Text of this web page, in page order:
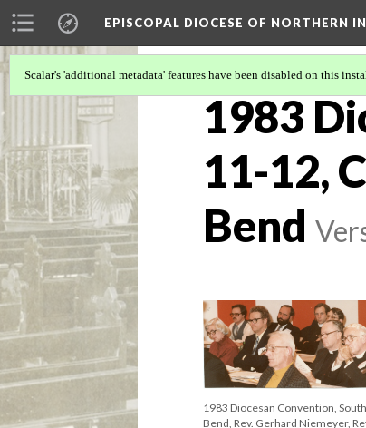
EPISCOPAL DIOCESE OF NORTHERN
Scalar's 'additional metadata' features have been disabled on this
1983
11-12,
Bend
1983 Diocesan Convention, South
Bend, Rev. Gerhard Niemeyer,